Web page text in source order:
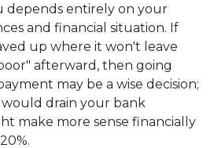
depends entirely on your
and financial situation. If
up where it won't leave
afterward, then going
may be a wise decision;
would drain your bank
make more sense financially